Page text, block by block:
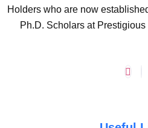
Holders who are now
Ph.D. Scholars at